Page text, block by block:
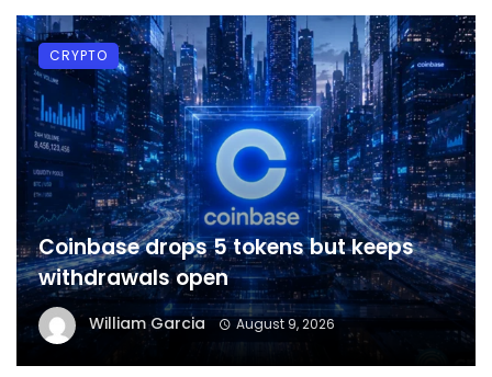
Coinbase drops 5 tokens but keeps
withdrawals open
William Garcia August 9, 2026
CRYPTO